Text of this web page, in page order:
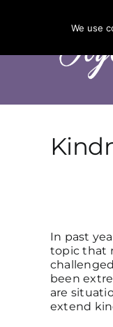
In past
topic that
been
are
extend
We use